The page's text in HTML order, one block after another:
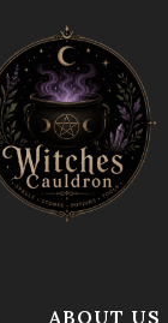
ABOUT US